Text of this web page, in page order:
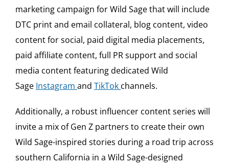
marketing campaign for Wild Sage that will include
DTC print and email collateral, blog content, video
content for social, paid digital media placements,
paid affiliate content, full PR support and social
media content featuring dedicated Wild
Sage Instagram and TikTok channels.
Additionally, a robust influencer content series will
invite a mix of Gen Z partners to create their own
Wild Sage-inspired stories during a road trip across
southern California in a Wild Sage-designed